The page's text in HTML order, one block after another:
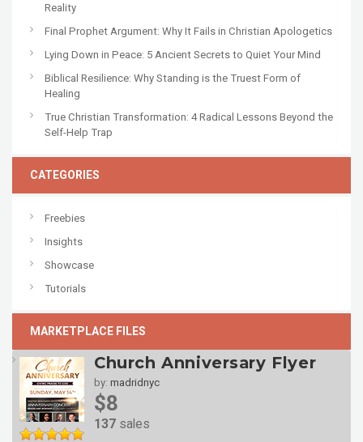
Reality
Final Prophet Argument: Why It Fails in Christian Apologetics
Lying Down in Peace: 5 Ancient Secrets to Quiet Your Mind
Biblical Resilience: Why Standing is the Truest Form of
Healing
True Christian Transformation: 4 Radical Lessons Beyond the
Self-Help Trap
CATEGORIES
Freebies
Insights
Showcase
Tutorials
MARKETPLACE FILES
Church Anniversary Flyer
by: madridnyc
$8
137 sales